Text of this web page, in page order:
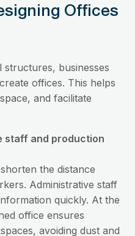
Offices
structures, businesses
offices. This helps
and facilitate
staff and production
the distance
Administrative staff
quickly. At the
office ensures
avoiding dust and